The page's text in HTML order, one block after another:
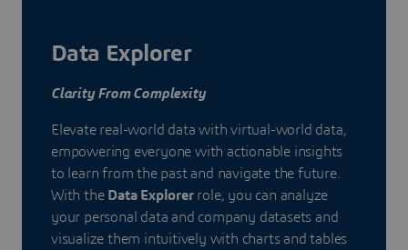
Data Explorer
Clarity From Complexity
Elevate real-world data with virtual-world data,
empowering everyone with actionable insights
to learn from the past and navigate the future.
With the Data Explorerrole, you can analyze
your personal data and company datasets and
visualize them intuitively with charts and tables